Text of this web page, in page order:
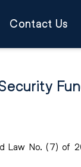
Contact Us
Law No. (7) of